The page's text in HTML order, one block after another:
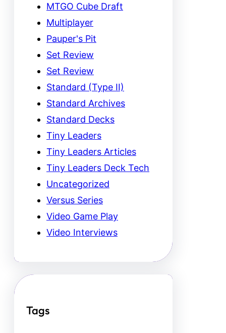
MTGO Cube Draft
Multiplayer
Pauper's Pit
Set Review
Set Review
Standard (Type II)
Standard Archives
Standard Decks
Tiny Leaders
Tiny Leaders Articles
Tiny Leaders Deck Tech
Uncategorized
Versus Series
Video Game Play
Video Interviews
Tags